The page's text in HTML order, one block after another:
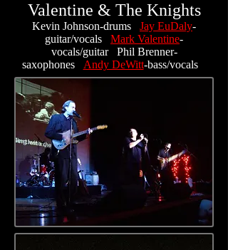
Valentine & The Knights
Kevin Johnson-drums Jay EuDaly-
guitar/vocals
Mark Valentine-
vocals/guitar Phil Brenner-
saxophones Andy DeWitt-bass/vocals